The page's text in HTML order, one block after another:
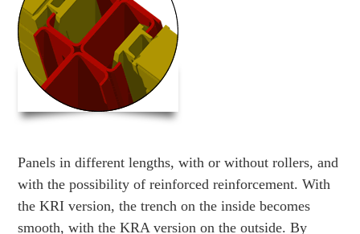
Panels in different lengths, with or without rollers, and
with the possibility of reinforced reinforcement. With
the KRI version, the trench on the inside becomes
smooth, with the KRA version on the outside. By